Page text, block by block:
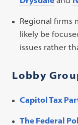
Regional firms
likely be
issues rather
Lobby
Capitol Tax
The Federal